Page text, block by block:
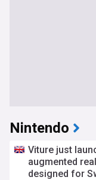
Nintendo
Viture just
augmented
designed for